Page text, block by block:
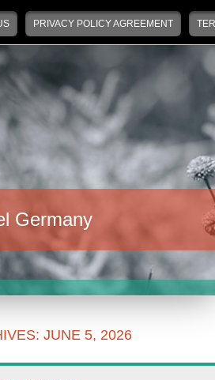
PRIVACY POLICY AGREEMENT
Germany
JUNE 5, 2026